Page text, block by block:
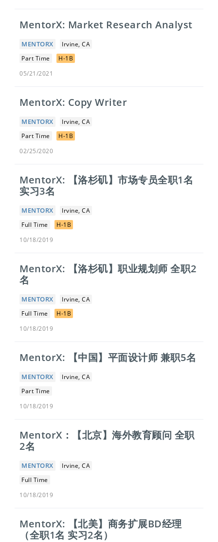
MentorX: Market Research Analyst
MENTORX
Irvine, CA
Part Time
H-1B
05/21/2021
MentorX: Copy Writer
MENTORX
Irvine, CA
Part Time
H-1B
02/25/2020
MentorX: 【洛杉矶】市场专员全职1名
实习3名
MENTORX
Irvine, CA
Full Time
H-1B
10/18/2019
MentorX: 【洛杉矶】职业规划师 全职2
名
MENTORX
Irvine, CA
Full Time
H-1B
10/18/2019
MentorX: 【中国】平面设计师 兼职5名
MENTORX
Irvine, CA
Part Time
10/18/2019
MentorX：【北京】​海外教育顾问 全职
2名
MENTORX
Irvine, CA
Full Time
10/18/2019
MentorX: 【北美】商务扩展BD经理
（全职1名 实习2名）